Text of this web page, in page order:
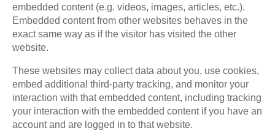
embedded content (e.g. videos, images, articles, etc.).
Embedded content from other websites behaves in the
exact same way as if the visitor has visited the other
website.
These websites may collect data about you, use cookies,
embed additional third-party tracking, and monitor your
interaction with that embedded content, including tracking
your interaction with the embedded content if you have an
account and are logged in to that website.